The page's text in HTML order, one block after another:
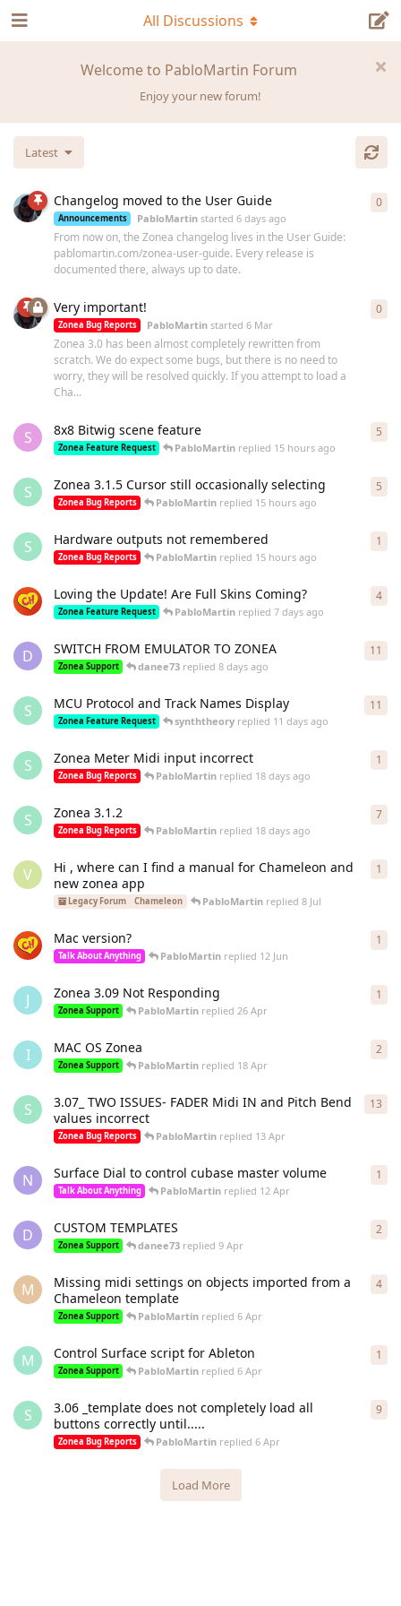
Welcome to PabloMartin Forum
Enjoy your new forum!
All Discussions
Latest
Changelog moved to the User Guide
Announcements PabloMartin started6 days ago
From now on, the Zonea changelog lives in the User Guide:
pablomartin.com/zonea-user-guide. Every release is
documented there, always up to date.
0
Very important!
Zonea Bug Reports PabloMartin started6 Mar
Zonea 3.0 has been almost completely rewritten from
scratch. We do expect some bugs, but there is no need to
worry, they will be resolved quickly. If you attempt to load a
Cha...
0
S 8x8 Bitwig scene feature
Zonea Feature Request PabloMartin replied 15 hours ago
5
S Zonea 3.1.5 Cursor still occasionally selecting
Zonea Bug Reports PabloMartin replied 15 hours ago
5
S Hardware outputs not remembered
Zonea Bug Reports PabloMartin replied 15 hours ago
1
Loving the Update! Are Full Skins Coming?
Zonea Feature Request PabloMartin replied7 days ago
4
D SWITCH FROM EMULATOR TO ZONEA
Zonea Support danee73 replied8 days ago
11
S MCU Protocol and Track Names Display
Zonea Feature Request synththeory replied 11 days ago
11
S Zonea Meter Midi input incorrect
Zonea Bug Reports PabloMartin replied 18 days ago
1
S Zonea 3.1.2
Zonea Bug Reports PabloMartin replied 18 days ago
7
V
Hi , where can I find a manual for Chameleon and
new zonea app
Legacy Forum Chameleon PabloMartinreplied 8 Jul
1
Mac version?
Talk About Anything PabloMartin replied 12 Jun
1
J Zonea 3.09 Not Responding
Zonea Support PabloMartin replied26 Apr
1
I MAC OS Zonea
Zonea Support PabloMartin replied 18 Apr
2
S
3.07_ TWO ISSUES- FADER Midi IN and Pitch Bend
values incorrect
Zonea Bug Reports PabloMartin replied 13 Apr
13
N Surface Dial to control cubase master volume
Talk About Anything PabloMartin replied 12 Apr
1
D CUSTOM TEMPLATES
Zonea Support danee73 replied9 Apr
2
M
Missing midi settings on objects imported from a
Chameleon template
Zonea Support PabloMartin replied6 Apr
4
M Control Surface script for Ableton
Zonea Support PabloMartin replied6 Apr
1
S
3.06 _template does not completely load all
buttons correctly until.....
Zonea Bug Reports PabloMartin replied6 Apr
9
Load More